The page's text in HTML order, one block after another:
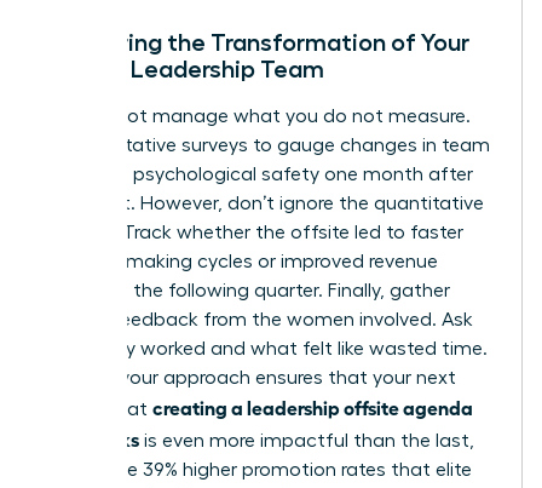
Measuring the Transformation of Your
Female Leadership Team
You cannot manage what you do not measure.
Use qualitative surveys to gauge changes in team
trust and psychological safety one month after
the event. However, don’t ignore the quantitative
metrics. Track whether the offsite led to faster
decision-making cycles or improved revenue
growth in the following quarter. Finally, gather
honest feedback from the women involved. Ask
what truly worked and what felt like wasted time.
Refining your approach ensures that your next
attempt at creating a leadership offsite agenda
that works is even more impactful than the last,
driving the 39% higher promotion rates that elite